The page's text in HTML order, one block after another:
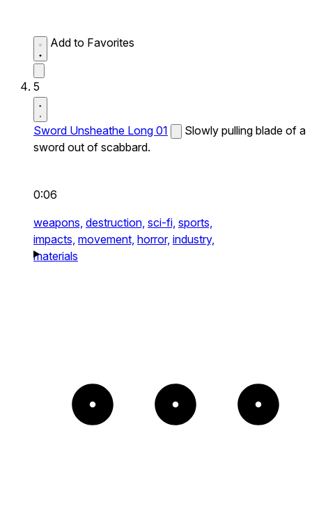
Add to Favorites
5
Sword Unsheathe Long 01
Slowly pulling blade of a
sword out of scabbard.
0:06
weapons, destruction, sci-fi, sports,
impacts, movement, horror, industry,
materials